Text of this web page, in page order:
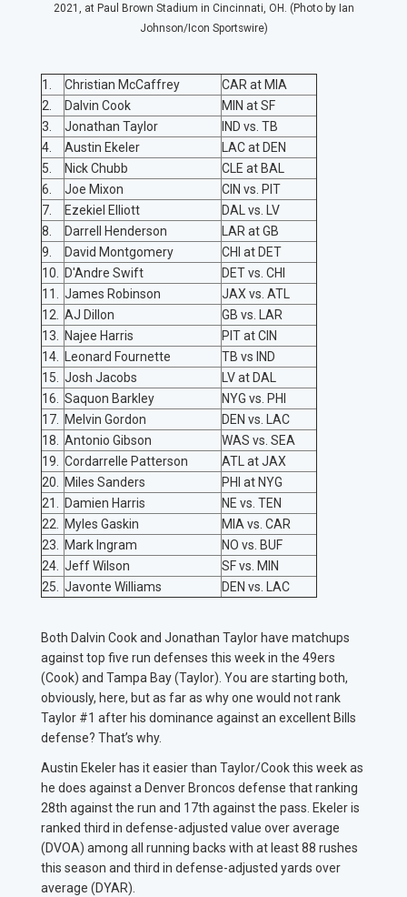
2021, at Paul Brown Stadium in Cincinnati, OH. (Photo by Ian
Johnson/Icon Sportswire)
1. Christian McCaffrey
CAR at MIA
2.
Dalvin Cook
MIN at SF
3.
Jonathan Taylor
IND vs. TB
4.
Austin Ekeler
LAC at DEN
5.
Nick Chubb
CLE at BAL
6.
Joe Mixon
CIN vs. PIT
7.
Ezekiel Elliott
DAL vs. LV
8.
Darrell Henderson
LAR at GB
9.
David Montgomery
CHI at DET
10. D'Andre Swift
DET vs. CHI
11. James Robinson
JAX vs. ATL
12. AJ Dillon
GB vs. LAR
13. Najee Harris
PIT at CIN
14. Leonard Fournette
TB vs IND
15. Josh Jacobs
LV at DAL
16. Saquon Barkley
NYG vs. PHI
17. Melvin Gordon
DEN vs. LAC
18. Antonio Gibson
WAS vs. SEA
19. Cordarrelle Patterson
ATL at JAX
20. Miles Sanders
PHI at NYG
21. Damien Harris
NE vs. TEN
22. Myles Gaskin
MIA vs. CAR
23. Mark Ingram
NO vs. BUF
24. Jeff Wilson
SF vs. MIN
25. Javonte Williams DEN vs. LAC
Both Dalvin Cook and Jonathan Taylor have matchups
against top five run defenses this week in the 49ers
(Cook) and Tampa Bay (Taylor). You are starting both,
obviously, here, but as far as why one would not rank
Taylor #1 after his dominance against an excellent Bills
defense? That’s why.
Austin Ekeler has it easier than Taylor/Cook this week as
he does against a Denver Broncos defense that ranking
28th against the run and 17th against the pass. Ekeler is
ranked third in defense-adjusted value over average
(DVOA) among all running backs with at least 88 rushes
this season and third in defense-adjusted yards over
average (DYAR).